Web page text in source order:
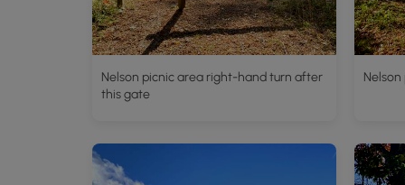
Nelson picnic area right-hand turn after
this gate